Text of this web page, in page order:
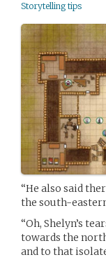
Storytelling tips
“He also said
the south-
“Oh, Shelyn’s
towards the
and to that